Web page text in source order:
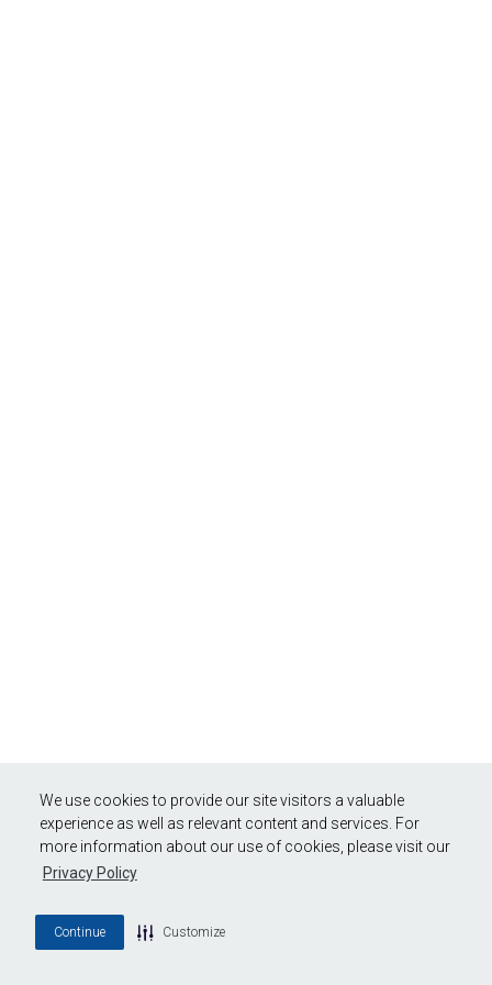
We use cookies to provide our site visitors a valuable
experience as well as relevant content and services. For
more information about our use of cookies, please visit our
Privacy Policy
Continue Customize